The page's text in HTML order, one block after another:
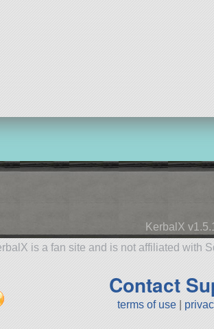
KerbalX
is a fan site and is not affiliated with
Contact
terms of use